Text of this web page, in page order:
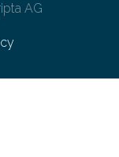
AG